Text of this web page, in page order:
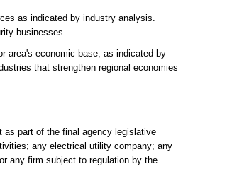
as indicated by industry analysis.
businesses.
area's economic base, as indicated by
that strengthen regional economies
part of the final agency legislative
any electrical utility company; any
any firm subject to regulation by the